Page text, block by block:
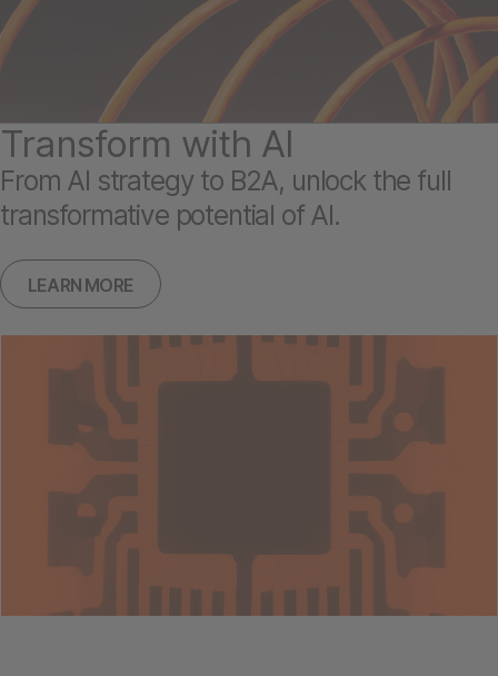
Transform with AI
From AI strategy to B2A, unlock the full
transformative potential of AI.
LEARN MORE